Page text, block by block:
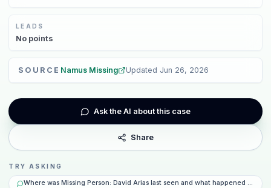
LEADS
No points
SOURCE Namus Missing Updated Jun 26, 2026
Ask the AI about this case
Share
TRY ASKING
Where was Missing Person: David Arias last seen and what happened that